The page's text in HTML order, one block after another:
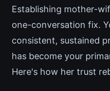
Establishing mother-
one-conversation fix.
consistent, sustained
has become your
Here's how her trust